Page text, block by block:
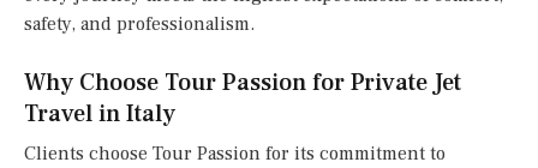
safety, and professionalism.
Why Choose Tour Passion for Private Jet
Travel in Italy
Clients choose Tour Passion for its commitment to